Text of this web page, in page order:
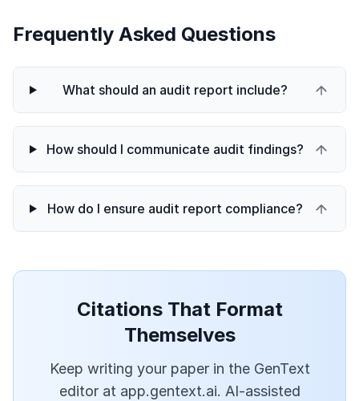
Frequently Asked Questions
What should an audit report include?
How should I communicate audit findings?
How do I ensure audit report compliance?
Citations That Format
Themselves
Keep writing your paper in the GenText
editor at app.gentext.ai. AI-assisted